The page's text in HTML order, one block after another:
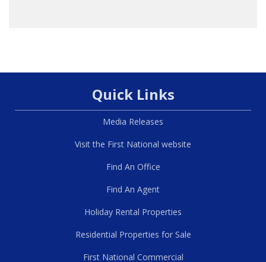
Quick Links
Media Releases
Visit the First National website
Find An Office
Find An Agent
Holiday Rental Properties
Residential Properties for Sale
First National Commercial